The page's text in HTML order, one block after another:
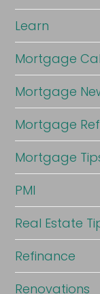
Learn
Mortgage
Mortgage
Mortgage
Mortgage
PMI
Real Estate
Refinance
Renovations